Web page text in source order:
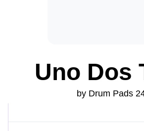
Uno Dos
by Drum Pads